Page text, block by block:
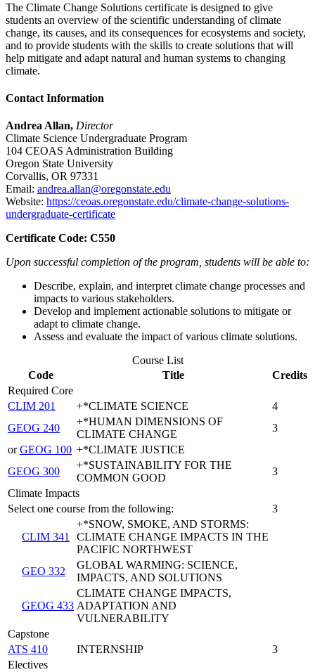
The Climate Change Solutions certificate is designed to give
students an overview of the scientific understanding of climate
change, its causes, and its consequences for ecosystems and society,
and to provide students with the skills to create solutions that will
help mitigate and adapt natural and human systems to changing
climate.
Contact Information
Andrea Allan, Director
Climate Science Undergraduate Program
104 CEOAS Administration Building
Oregon State University
Corvallis, OR 97331
Email: andrea.allan@oregonstate.edu
Website: https://ceoas.oregonstate.edu/climate-change-solutions-
undergraduate-certificate
Certificate Code: C550
Upon successful completion of the program, students will be able to:
Describe, explain, and interpret climate change processes and
impacts to various stakeholders.
Develop and implement actionable solutions to mitigate or
adapt to climate change.
Assess and evaluate the impact of various climate solutions.
Course List
Code
Title
Credits
Required Core
CLIM 201
+*CLIMATE SCIENCE
4
GEOG 240
+*HUMAN DIMENSIONS OF
CLIMATE CHANGE
3
orGEOG 100 +*CLIMATE JUSTICE
GEOG 300
+*SUSTAINABILITY FOR THE
COMMON GOOD
3
Climate Impacts
Select one course from the following:
3
CLIM 341
+*SNOW, SMOKE, AND STORMS:
CLIMATE CHANGE IMPACTS IN THE
PACIFIC NORTHWEST
GEO 332
GLOBAL WARMING: SCIENCE,
IMPACTS, AND SOLUTIONS
GEOG 433
CLIMATE CHANGE IMPACTS,
ADAPTATION AND
VULNERABILITY
Capstone
ATS 410
INTERNSHIP
3
Electives